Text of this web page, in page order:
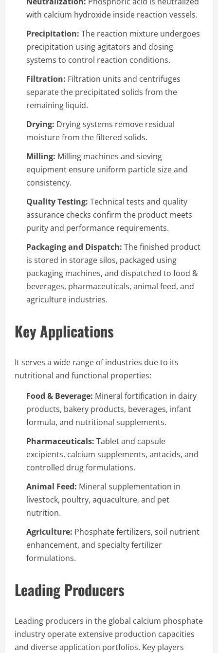
with calcium hydroxide inside reaction vessels.
Precipitation: The reaction mixture undergoes
precipitation using agitators and dosing
systems to control reaction conditions.
Filtration: Filtration units and centrifuges
separate the precipitated solids from the
remaining liquid.
Drying: Drying systems remove residual
moisture from the filtered solids.
Milling: Milling machines and sieving
equipment ensure uniform particle size and
consistency.
Quality Testing: Technical tests and quality
assurance checks confirm the product meets
purity and performance requirements.
Packaging and Dispatch: The finished product
is stored in storage silos, packaged using
packaging machines, and dispatched to food &
beverages, pharmaceuticals, animal feed, and
agriculture industries.
Key Applications
It serves a wide range of industries due to its
nutritional and functional properties:
Food & Beverage: Mineral fortification in dairy
products, bakery products, beverages, infant
formula, and nutritional supplements.
Pharmaceuticals: Tablet and capsule
excipients, calcium supplements, antacids, and
controlled drug formulations.
Animal Feed: Mineral supplementation in
livestock, poultry, aquaculture, and pet
nutrition.
Agriculture: Phosphate fertilizers, soil nutrient
enhancement, and specialty fertilizer
formulations.
Leading Producers
Leading producers in the global calcium phosphate
industry operate extensive production capacities
and diverse application portfolios. Key players